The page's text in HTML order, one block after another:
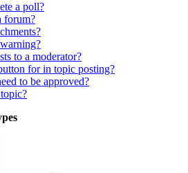
a poll?
forum?
to a moderator?
for in topic posting?
to be approved?